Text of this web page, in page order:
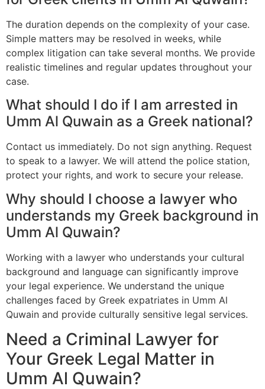
The duration depends on the complexity of your case.
Simple matters may be resolved in weeks, while
complex litigation can take several months. We provide
realistic timelines and regular updates throughout your
case.
What should I do if I am arrested in
Umm Al Quwain as a Greek national?
Contact us immediately. Do not sign anything. Request
to speak to a lawyer. We will attend the police station,
protect your rights, and work to secure your release.
Why should I choose a lawyer who
understands my Greek background in
Umm Al Quwain?
Working with a lawyer who understands your cultural
background and language can significantly improve
your legal experience. We understand the unique
challenges faced by Greek expatriates in Umm Al
Quwain and provide culturally sensitive legal services.
Need a Criminal Lawyer for
Your Greek Legal Matter in
Umm Al Quwain?